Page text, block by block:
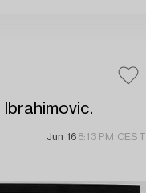
Ibrahimovic.
Jun 16 8:13 PM CEST